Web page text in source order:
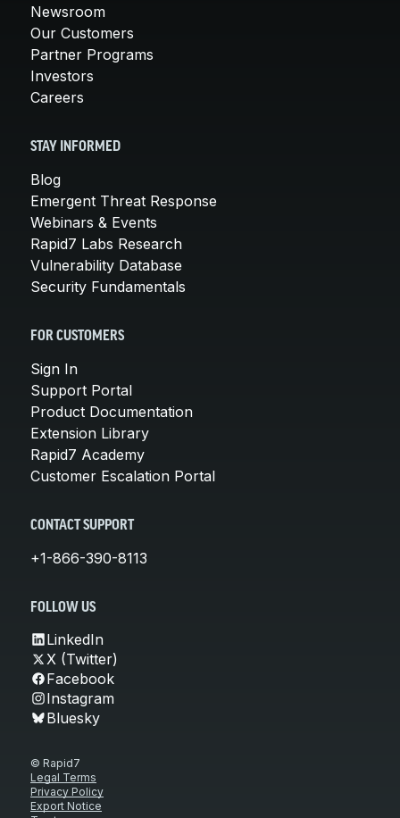
Newsroom
Our Customers
Partner Programs
Investors
Careers
STAY INFORMED
Blog
Emergent Threat Response
Webinars & Events
Rapid7 Labs Research
Vulnerability Database
Security Fundamentals
FOR CUSTOMERS
Sign In
Support Portal
Product Documentation
Extension Library
Rapid7 Academy
Customer Escalation Portal
CONTACT SUPPORT
+1-866-390-8113
FOLLOW US
LinkedIn
X (Twitter)
Facebook
Instagram
Bluesky
© Rapid7
Legal Terms
Privacy Policy
Export Notice